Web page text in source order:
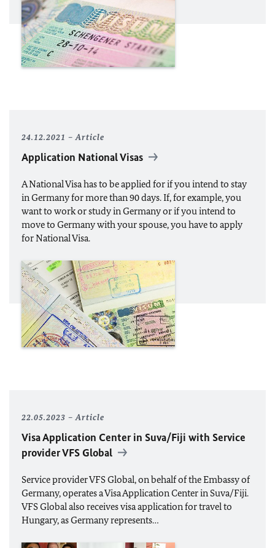
24.12.2021 Article
Application National Visas
A National Visa has to be applied for if you intend to stay
in Germany for more than 90 days. If, for example, you
want to work or study in Germany or if you intend to
move to Germany with your spouse, you have to apply
for National Visa.
22.05.2023 Article
Visa Application Center in Suva/Fiji with Service
provider VFS Global
Service provider VFS Global, on behalf of the Embassy of
Germany, operates a Visa Application Center in Suva/Fiji.
VFS Global also receives visa application for travel to
Hungary, as Germany represents…